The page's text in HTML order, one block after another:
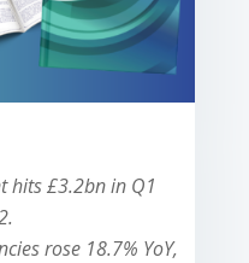
hits £3.2bn in Q1
rose 18.7% YoY,